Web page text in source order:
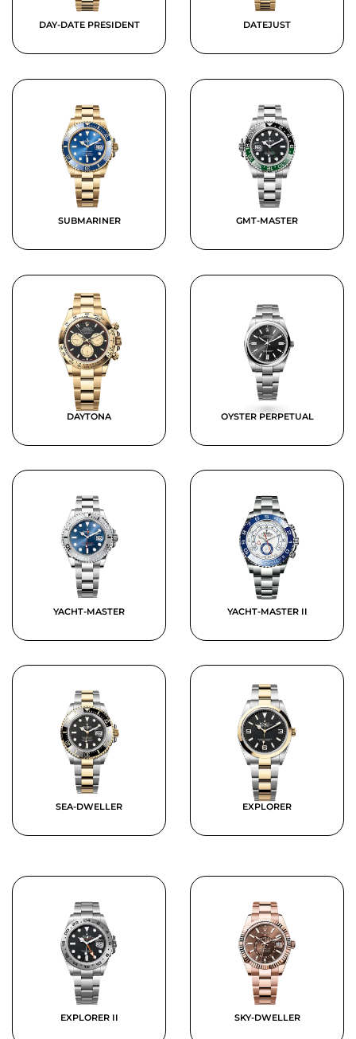
DAY-DATE PRESIDENT DATEJUST
SUBMARINER GMT-MASTER
DAYTONA OYSTER PERPETUAL
YACHT-MASTER YACHT-MASTER II
SEA-DWELLER EXPLORER
EXPLORER II SKY-DWELLER